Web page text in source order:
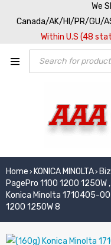
We
Canada/AK/HI/PR/GU/
Within U.S (48
Home › KONICA MINOLTA›
PagePro 1100 1200 1250W
Konica Minolta 1710405-
1200 1250W 8